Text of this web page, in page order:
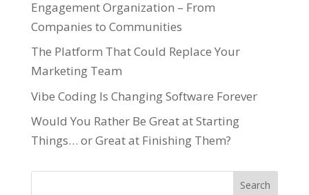
Engagement Organization – From
Companies to Communities
The Platform That Could Replace Your
Marketing Team
Vibe Coding Is Changing Software Forever
Would You Rather Be Great at Starting
Things… or Great at Finishing Them?
Search